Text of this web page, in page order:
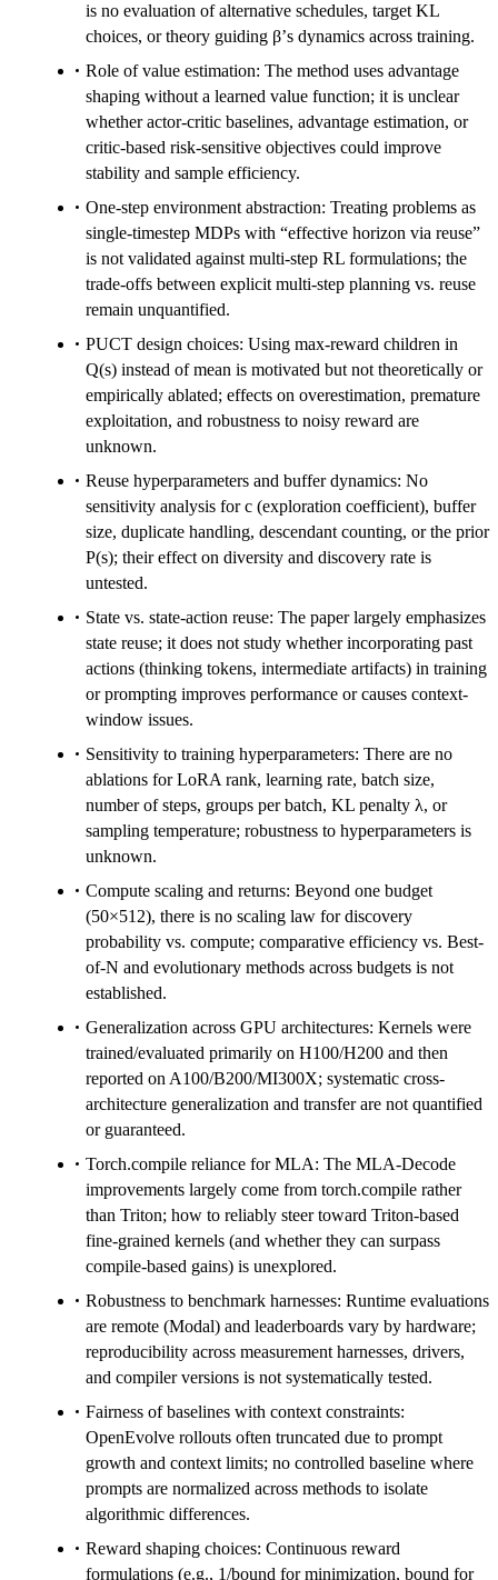
is no evaluation of alternative schedules, target KL
choices, or theory guiding β’s dynamics across training.
Role of value estimation: The method uses advantage
shaping without a learned value function; it is unclear
whether actor-critic baselines, advantage estimation, or
critic-based risk-sensitive objectives could improve
stability and sample efficiency.
One-step environment abstraction: Treating problems as
single-timestep MDPs with “effective horizon via reuse”
is not validated against multi-step RL formulations; the
trade-offs between explicit multi-step planning vs. reuse
remain unquantified.
PUCT design choices: Using max-reward children in
Q(s) instead of mean is motivated but not theoretically or
empirically ablated; effects on overestimation, premature
exploitation, and robustness to noisy reward are
unknown.
Reuse hyperparameters and buffer dynamics: No
sensitivity analysis for c (exploration coefficient), buffer
size, duplicate handling, descendant counting, or the prior
P(s); their effect on diversity and discovery rate is
untested.
State vs. state-action reuse: The paper largely emphasizes
state reuse; it does not study whether incorporating past
actions (thinking tokens, intermediate artifacts) in training
or prompting improves performance or causes context-
window issues.
Sensitivity to training hyperparameters: There are no
ablations for LoRA rank, learning rate, batch size,
number of steps, groups per batch, KL penalty λ, or
sampling temperature; robustness to hyperparameters is
unknown.
Compute scaling and returns: Beyond one budget
(50×512), there is no scaling law for discovery
probability vs. compute; comparative efficiency vs. Best-
of-N and evolutionary methods across budgets is not
established.
Generalization across GPU architectures: Kernels were
trained/evaluated primarily on H100/H200 and then
reported on A100/B200/MI300X; systematic cross-
architecture generalization and transfer are not quantified
or guaranteed.
Torch.compile reliance for MLA: The MLA-Decode
improvements largely come from torch.compile rather
than Triton; how to reliably steer toward Triton-based
fine-grained kernels (and whether they can surpass
compile-based gains) is unexplored.
Robustness to benchmark harnesses: Runtime evaluations
are remote (Modal) and leaderboards vary by hardware;
reproducibility across measurement harnesses, drivers,
and compiler versions is not systematically tested.
Fairness of baselines with context constraints:
OpenEvolve rollouts often truncated due to prompt
growth and context limits; no controlled baseline where
prompts are normalized across methods to isolate
algorithmic differences.
Reward shaping choices: Continuous reward
formulations (e.g., 1/bound for minimization, bound for